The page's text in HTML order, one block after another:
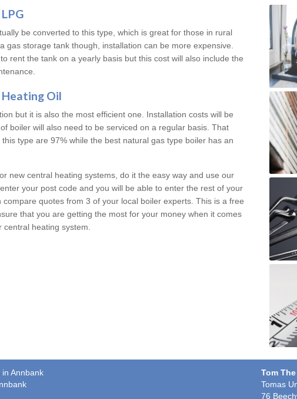
be converted to this type, which is great for those in rural
gas storage tank though, installation can be more expensive.
rent the tank on a yearly basis but this cost will also include the
Oil
but it is also the most efficient one. Installation costs will be
boiler will also need to be serviced on a regular basis. That
type are 97% while the best natural gas type boiler has an
new central heating systems, do it the easy way and use our
your post code and you will be able to enter the rest of your
quotes from 3 of your local boiler experts. This is a free
that you are getting the most for your money when it comes
heating system.
Annbank
Tom
Tomas
76